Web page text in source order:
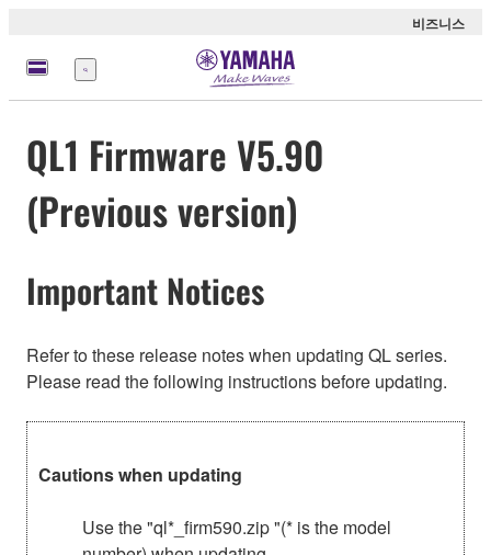
비즈니스
메
뉴
QL1 Firmware V5.90
(Previous version)
Important Notices
Refer to these release notes when updating QL series.
Please read the following instructions before updating.
Cautions when updating
Use the "ql*_firm590.zip "(* is the model